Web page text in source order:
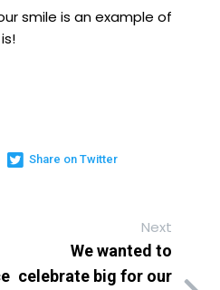
smile is an example of
Share on Twitter
Next
We wanted to
celebrate big for our